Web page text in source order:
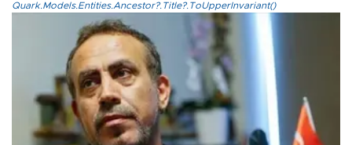
Quark.Models.Entities.Ancestor?.Title?.ToUpperInvariant()